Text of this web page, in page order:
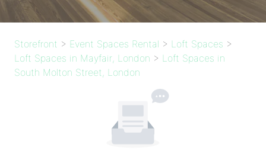
Storefront > Event Spaces Rental > Loft Spaces >
Loft Spaces in Mayfair, London > Loft Spaces in
South Molton Street, London